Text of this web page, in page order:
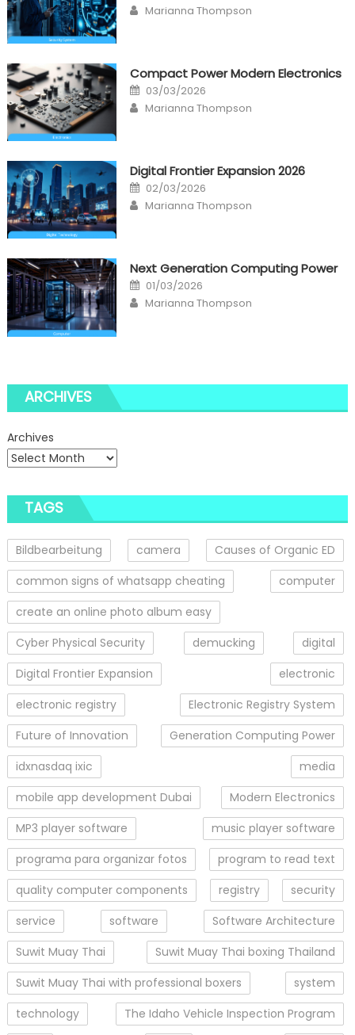
Author
Marianna Thompson
Compact Power Modern Electronics
Posted
on
03/03/2026
Author
Marianna Thompson
Digital Frontier Expansion 2026
Posted
on
02/03/2026
Author
Marianna Thompson
Next Generation Computing Power
Posted
on
01/03/2026
Author
Marianna Thompson
ARCHIVES
Archives
TAGS
Bildbearbeitung camera
Causes of Organic ED
common signs of whatsapp cheating
computer
create an online photo album easy
Cyber Physical Security
demucking
digital
Digital Frontier Expansion
electronic
electronic registry
Electronic Registry System
Future of Innovation
Generation Computing Power
idxnasdaq ixic
media
mobile app development Dubai
Modern Electronics
MP3 player software
music player software
programa para organizar fotos
program to read text
quality computer components
registry
security
service
software
Software Architecture
Suwit Muay Thai
Suwit Muay Thai boxing Thailand
Suwit Muay Thai with professional boxers
system
technology
The Idaho Vehicle Inspection Program